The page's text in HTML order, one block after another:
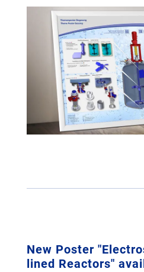
New Poster
lined Reactors"